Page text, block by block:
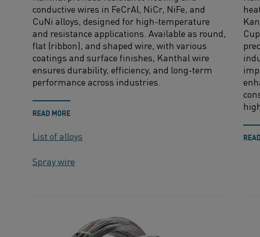
conductive wires in FeCrAl, NiCr, NiFe, and
CuNi alloys, designed for high-temperature
and resistance applications. Available as round,
flat (ribbon), and shaped wire, with various
coatings and surface finishes, Kanthal wire
ensures durability, efficiency, and long-term
performance across industries.
READ MORE
List of alloys
Spray wire